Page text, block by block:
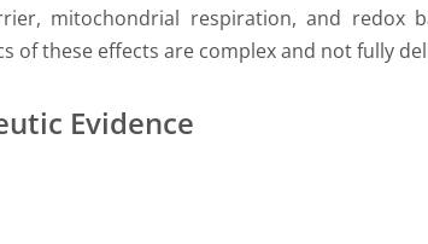
mitochondrial respiration, and redox
of these effects are complex and not fully
Evidence